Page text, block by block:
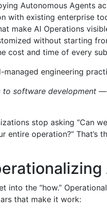
Autonomous Agents
with existing enterprise
make AI Operations
without starting
cost and time of every
engineering
to software development
stop asking “Can
entire operation?” That’s
into the “how.”
that make it work: